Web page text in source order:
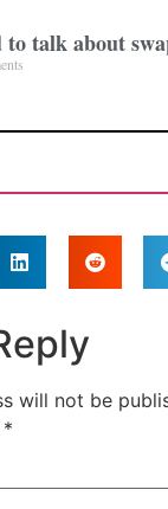
to talk about
will not be
*